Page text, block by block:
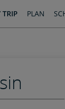
TRIP PLAN